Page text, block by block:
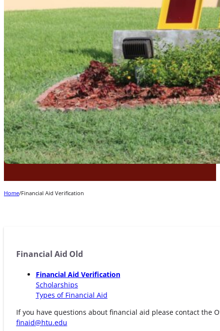
Home/Financial Aid Verification
Financial Aid Old
Financial Aid Verification
Scholarships
Types of Financial Aid
If you have questions about financial aid please contact the
finaid@htu.edu